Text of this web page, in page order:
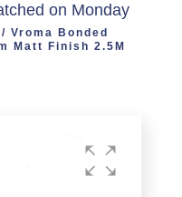
on Monday
/ Vroma Bonded
Matt Finish 2.5M